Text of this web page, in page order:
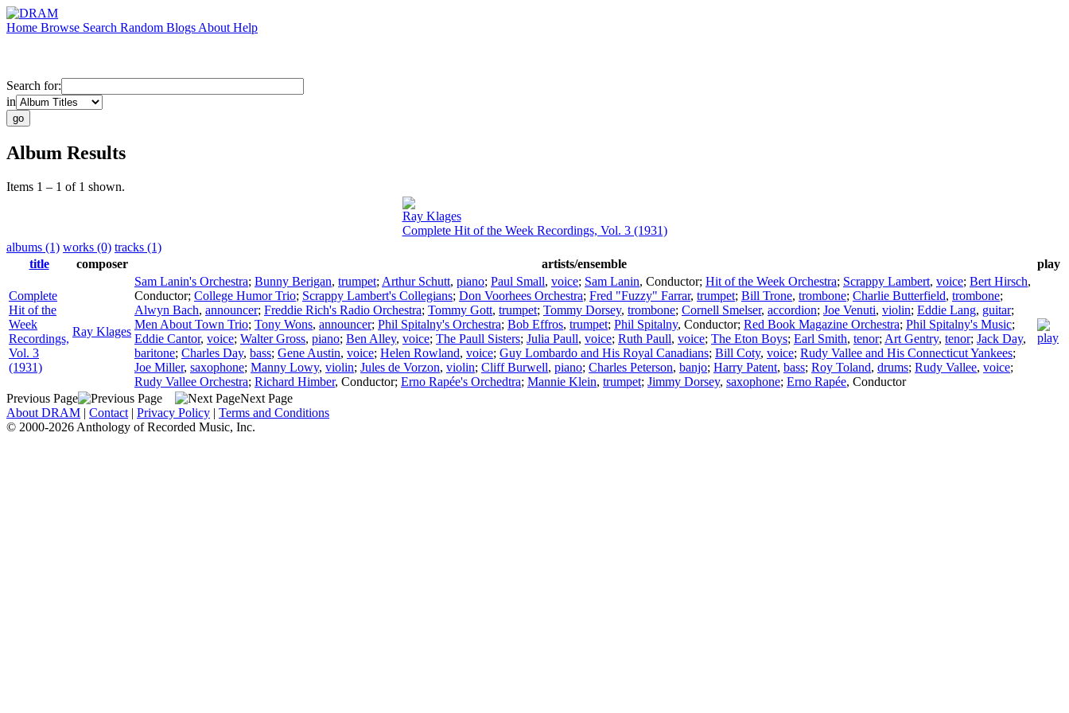
Home Browse Search Random Blogs About Help
Search for:
in
Album Results
Items 1 – 1 of 1 shown.
Ray Klages
Complete Hit of the Week Recordings, Vol. 3 (1931)
albums (1) works (0) tracks (1)
title
composer artists/ensemble play
Complete
Hit of the
Week
Recordings,
Vol. 3
(1931)
Ray Klages
Sam Lanin's Orchestra; Bunny Berigan, trumpet; Arthur Schutt, piano; Paul Small, voice; Sam Lanin, Conductor; Hit of the Week Orchestra; Scrappy Lambert, voice; Bert Hirsch,
Conductor; College Humor Trio; Scrappy Lambert's Collegians; Don Voorhees Orchestra; Fred "Fuzzy" Farrar, trumpet; Bill Trone, trombone; Charlie Butterfield, trombone;
Alwyn Bach, announcer; Freddie Rich's Radio Orchestra; Tommy Gott, trumpet; Tommy Dorsey, trombone; Cornell Smelser, accordion; Joe Venuti, violin; Eddie Lang, guitar;
Men About Town Trio; Tony Wons, announcer; Phil Spitalny's Orchestra; Bob Effros, trumpet; Phil Spitalny, Conductor; Red Book Magazine Orchestra; Phil Spitalny's Music;
Eddie Cantor, voice; Walter Gross, piano; Ben Alley, voice; The Paull Sisters; Julia Paull, voice; Ruth Paull, voice; The Eton Boys; Earl Smith, tenor; Art Gentry, tenor; Jack Day,
baritone; Charles Day, bass; Gene Austin, voice; Helen Rowland, voice; Guy Lombardo and His Royal Canadians; Bill Coty, voice; Rudy Vallee and His Connecticut Yankees;
Joe Miller, saxophone; Manny Lowy, violin; Jules de Vorzon, violin; Cliff Burwell, piano; Charles Peterson, banjo; Harry Patent, bass; Roy Toland, drums; Rudy Vallee, voice;
Rudy Vallee Orchestra; Richard Himber, Conductor; Erno Rapée's Orchedtra; Mannie Klein, trumpet; Jimmy Dorsey, saxophone; Erno Rapée, Conductor
Previous Page
Next Page
About DRAM | Contact | Privacy Policy | Terms and Conditions
© 2000-2026 Anthology of Recorded Music, Inc.